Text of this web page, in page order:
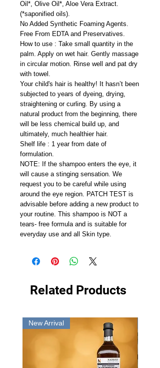
Oil*, Olive Oil*, Aloe Vera Extract.
(*saponified oils).
No Added Synthetic Foaming Agents.
Free From EDTA and Preservatives.
How to use : Take small quantity in the
palm. Apply on wet hair. Gently massage
in circular motion. Rinse well and pat dry
with towel.
Your child's hair is healthy! It hasn’t been
subjected to years of dyeing, drying,
straightening or curling. By using a
natural product from the beginning, there
will be less chemical build up, and
ultimately, much healthier hair.
Shelf life : 1 year from date of
formulation.
NOTE: If the shampoo enters the eye, it
will cause a stinging sensation. We
request you to be careful while using
around the eye region. PATCH TEST is
advisable before adding a new product to
your routine. This shampoo is NOT a
tears- free formula and is suitable for
everyday use and all Skin type.
Related Products
New Arrival